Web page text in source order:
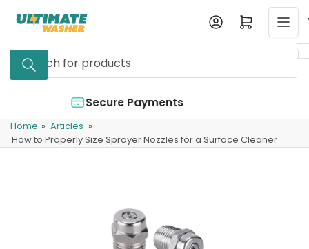
content
Search
for
Log in Open mini cart
Authorized Dealer
Home » Articles »
How to Properly Size Sprayer Nozzles for a Surface Cleaner